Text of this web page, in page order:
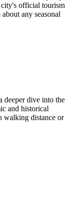
city's official tourism
any seasonal
deeper dive into the
and historical
walking distance or